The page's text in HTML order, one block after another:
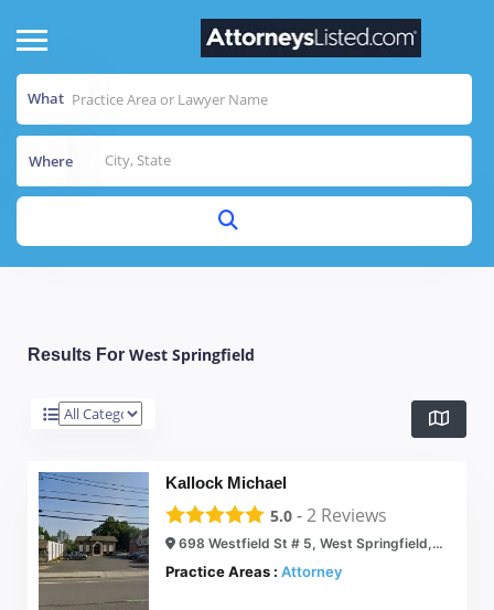
What
Where
Results For West Springfield
Kallock Michael
5.0 -2 Reviews
698 Westfield St # 5, West Springfield, MA 01089
Practice Areas : Attorney